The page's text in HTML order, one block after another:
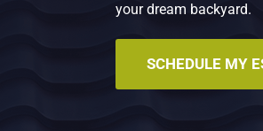
your dream backyard.
SCHEDULE MY